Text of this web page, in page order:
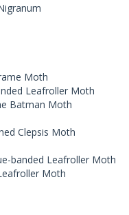
Moth
Leafroller Moth
Batman Moth
Clepsis Moth
banded Leafroller Moth
Moth